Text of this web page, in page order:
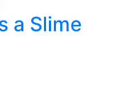
a Slime